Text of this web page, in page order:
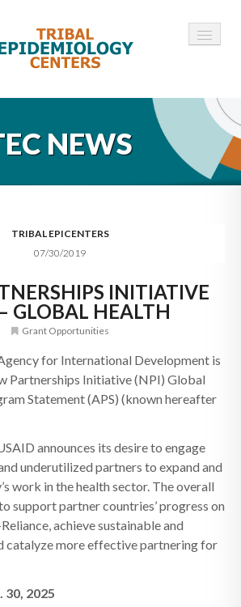
NEWS
TRIBAL EPICENTERS
07/30/2019
INITIATIVE
GLOBAL HEALTH
Grant Opportunities
for International Development is
Partnerships Initiative (NPI) Global
Statement (APS) (known hereafter
announces its desire to engage
underutilized partners to expand and
work in the health sector. The overall
support partner countries’ progress on
achieve sustainable and
catalyze more effective partnering for
30, 2025